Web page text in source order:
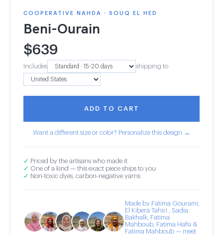
COOPERATIVE NAHDA · SOUQ EL HED
Beni-Ourain
$639
Includes shipping to
ADD TO CART
Want a different size or color? Personalize this design →
✓ Priced by the artisans who made it
✓ One of a kind — this exact piece ships to you
✓ Non-toxic dyes, carbon-negative yarns
Made by Fatima Gourami,
El Kibera Tahiri , Sadia
Bakhalk, Fatima
Mahboub, Fatima Hafsi &
Fatima Mahboub — meet